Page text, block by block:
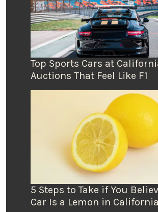
Top Sports Cars at
Auctions That Feel Like F1
5 Steps to Take if You
Car Is a Lemon in California